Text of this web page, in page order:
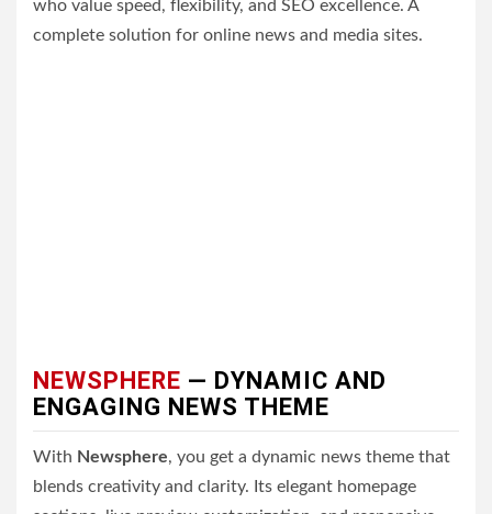
who value speed, flexibility, and SEO excellence. A
complete solution for online news and media sites.
NEWSPHERE — DYNAMIC AND
ENGAGING NEWS THEME
With Newsphere, you get a dynamic news theme that
blends creativity and clarity. Its elegant homepage